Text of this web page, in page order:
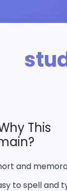
This
and
to spell and